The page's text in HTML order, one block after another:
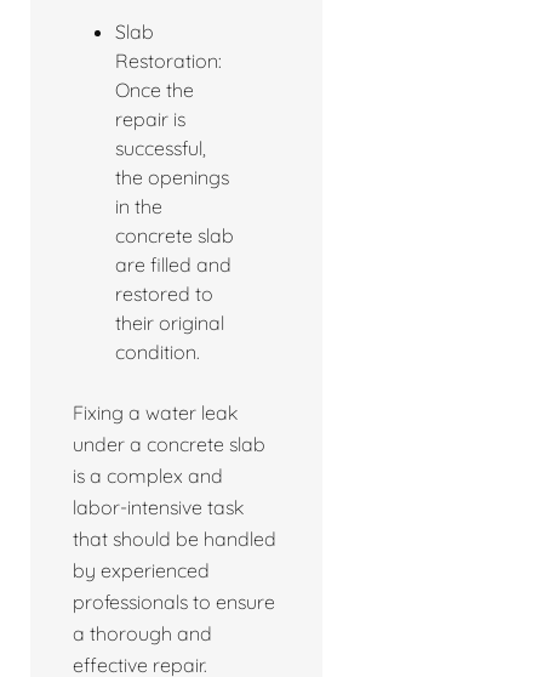
Slab
Restoration:
Once the
repair is
successful,
the openings
in the
concrete slab
are filled and
restored to
their original
condition.
Fixing a water leak
under a concrete slab
is a complex and
labor-intensive task
that should be handled
by experienced
professionals to ensure
a thorough and
effective repair.